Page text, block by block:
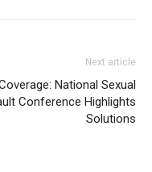
Next article
National Sexual
Conference Highlights
Solutions